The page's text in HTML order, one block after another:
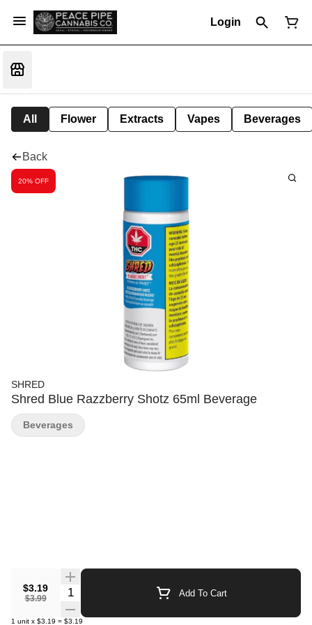
Login
All Flower Extracts Vapes Beverages
Back
20% OFF
SHRED
Shred Blue Razzberry Shotz 65ml Beverage
$3.19
$3.99
Quantity Selector Add To Cart
1 unit x $3.19 = $3.19
Beverages